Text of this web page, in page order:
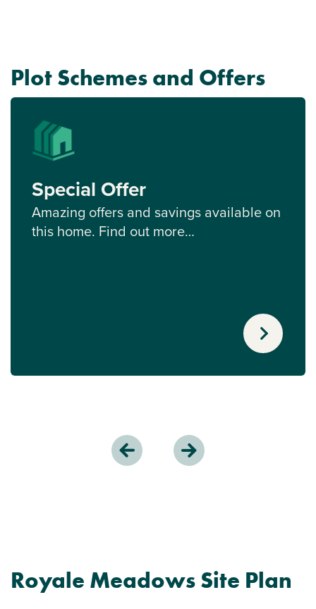
Plot Schemes and Offers
Special Offer
Amazing offers and savings available on
this home. Find out more…
Royale Meadows Site Plan